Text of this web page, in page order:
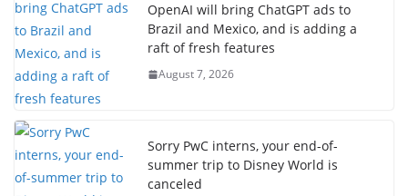
OpenAI will bring ChatGPT ads to
Brazil and Mexico, and is adding a
raft of fresh features
August 7, 2026
Sorry PwC interns, your end-of-
summer trip to Disney World is
canceled